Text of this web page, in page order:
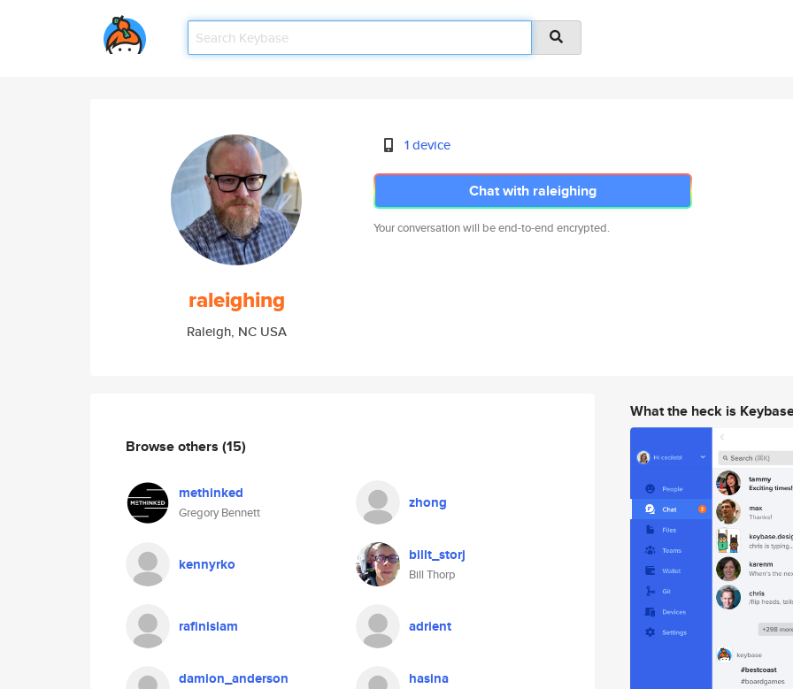
raleighing
Raleigh, NC USA
1 device
Chat with raleighing
Your conversation will be end-to-end encrypted.
Browse others (15)
methinked
Gregory Bennett
zhong
kennyrko billt_storj
Bill Thorp
rafinislam adrient
damion_anderson hasina
What the heck is